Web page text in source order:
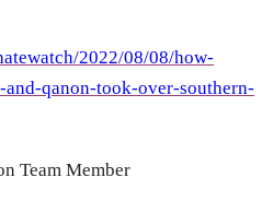
2022/08/08/how-
qanon-took-over-southern-
Team Member